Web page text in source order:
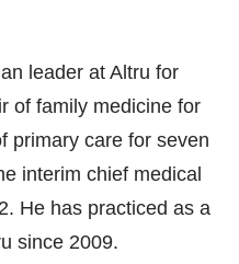
leader at Altru for
of family medicine for
primary care for seven
interim chief medical
He has practiced as a
since 2009.